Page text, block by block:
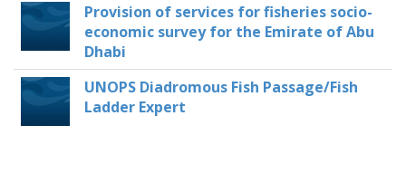
Provision of services for fisheries socio-
economic survey for the Emirate of Abu
Dhabi
UNOPS Diadromous Fish Passage/Fish
Ladder Expert